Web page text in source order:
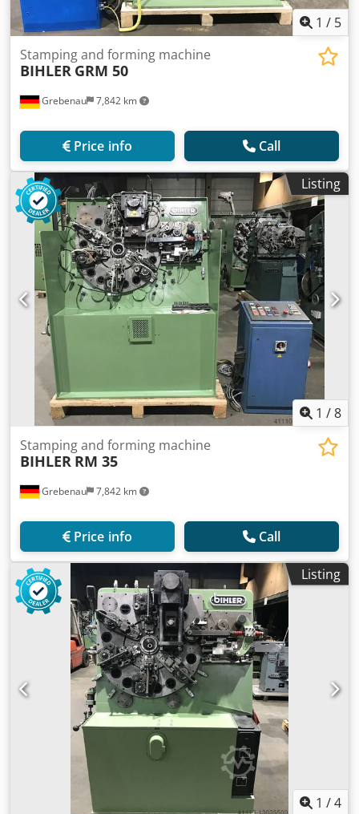
1 / 5
Grebenau 7,842 km
Stamping and forming machine
BIHLER GRM 50
Price info Call
Listing
1 /8
Grebenau 7,842 km
Stamping and forming machine
BIHLER RM 35
Price info Call
Listing
1 /4